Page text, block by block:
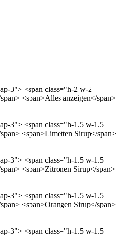
3"> <span class="h-2 w-2
<span>Alles anzeigen</span>
3"> <span class="h-1.5 w-1.5
<span>Limetten Sirup</span>
3"> <span class="h-1.5 w-1.5
<span>Zitronen Sirup</span>
3"> <span class="h-1.5 w-1.5
<span>Orangen Sirup</span>
3"> <span class="h-1.5 w-1.5